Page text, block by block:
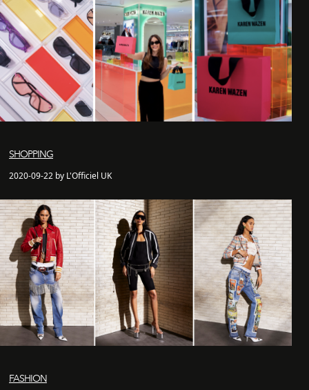
SHOPPING
2020-09-22 by L'Officiel UK
FASHION